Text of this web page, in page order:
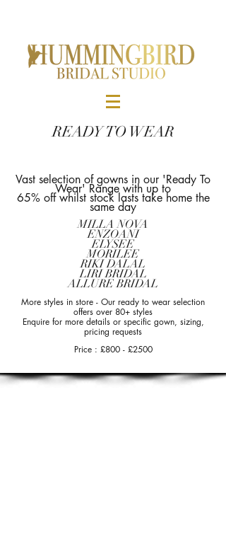
READY TO WEAR
Vast selection of gowns in our 'Ready To
Wear' Range with up to
65% off whilst stock lasts take home the
same day
MILLA NOVA
ENZOANI
ELYSEE
MORILEE
RIKI DALAL
LIRI BRIDAL
ALLURE BRIDAL
More styles in store - Our ready to wear selection
offers over 80+ styles
Enquire for more details or specific gown, sizing,
pricing requests
Price : £800 - £2500